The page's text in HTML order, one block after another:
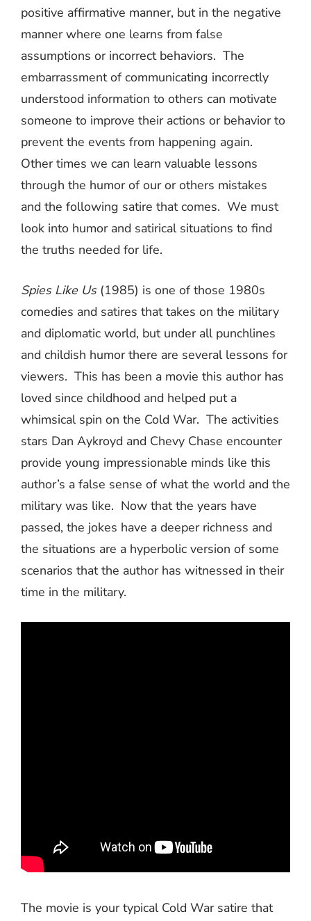
positive affirmative manner, but in the negative
manner where one learns from false
assumptions or incorrect behaviors. The
embarrassment of communicating incorrectly
understood information to others can motivate
someone to improve their actions or behavior to
prevent the events from happening again.
Other times we can learn valuable lessons
through the humor of our or others mistakes
and the following satire that comes. We must
look into humor and satirical situations to find
the truths needed for life.
Spies Like Us(1985) is one of those 1980s
comedies and satires that takes on the military
and diplomatic world, but under all punchlines
and childish humor there are several lessons for
viewers. This has been a movie this author has
loved since childhood and helped put a
whimsical spin on the Cold War. The activities
stars Dan Aykroyd and Chevy Chase encounter
provide young impressionable minds like this
author’s a false sense of what the world and the
military was like. Now that the years have
passed, the jokes have a deeper richness and
the situations are a hyperbolic version of some
scenarios that the author has witnessed in their
time in the military.
The movie is your typical Cold War satire that